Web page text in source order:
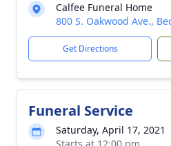
Calfee Funeral Home
800 S. Oakwood Ave.,
Get Directions
Funeral Service
Saturday, April 17, 2021